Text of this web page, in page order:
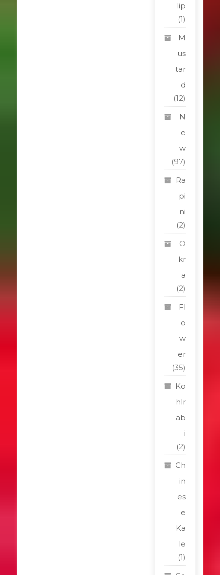
lip
(1)
M
us
tar
d
(12)
N
e
w
(97)
Ra
pi
ni
(2)
O
kr
a
(2)
Fl
o
w
er
(35)
Ko
hlr
ab
i
(2)
Ch
in
es
e
Ka
le
(1)